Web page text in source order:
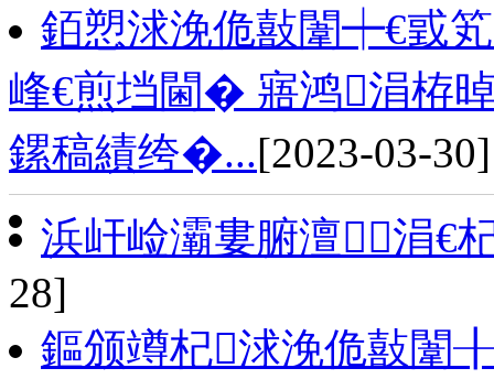
銆愬浗浼佹敼闈┿€戜
峰€煎垱閫� 寤鸿涓栫
鏍稿績绔�...[2023-03-30]
浜屽崄灞婁腑澶涓€
28]
鏂颁竴杞浗浼佹敼闈